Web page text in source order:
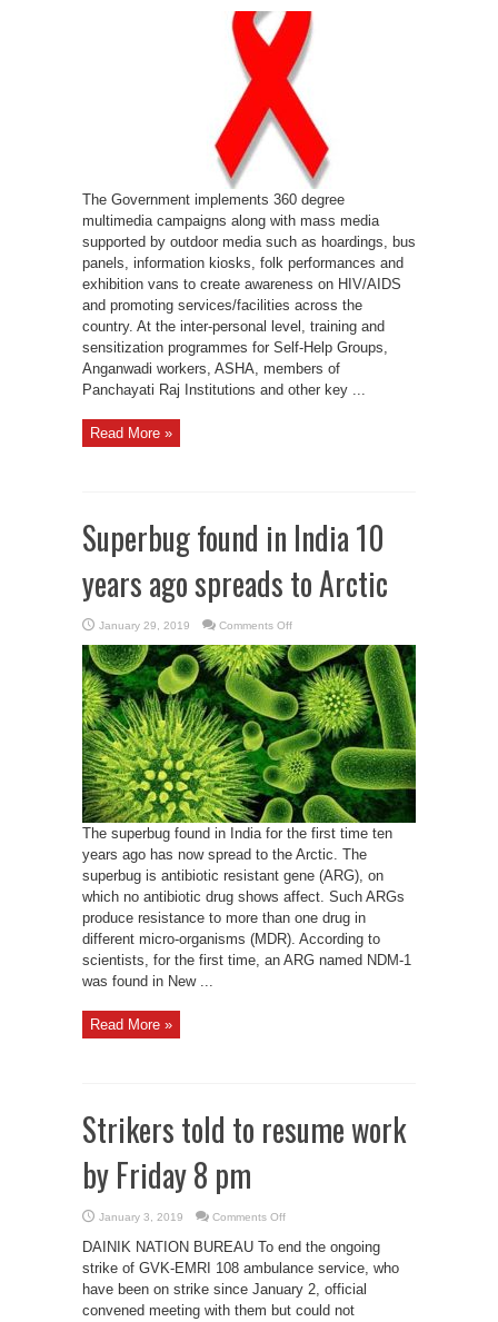
Awareness
India
The Government implements 360 degree
multimedia campaigns along with mass media
supported by outdoor media such as hoardings, bus
panels, information kiosks, folk performances and
exhibition vans to create awareness on HIV/AIDS
and promoting services/facilities across the
country. At the inter-personal level, training and
sensitization programmes for Self-Help Groups,
Anganwadi workers, ASHA, members of
Panchayati Raj Institutions and other key ...
Read More »
Superbug found in India 10
years ago spreads to Arctic
January 29, 2019 Comments Offon
found
in
India
10
years
ago
spreads
to
Arctic
The superbug found in India for the first time ten
years ago has now spread to the Arctic. The
superbug is antibiotic resistant gene (ARG), on
which no antibiotic drug shows affect. Such ARGs
produce resistance to more than one drug in
different micro-organisms (MDR). According to
scientists, for the first time, an ARG named NDM-1
was found in New ...
Read More »
Strikers told to resume work
by Friday 8 pm
January 3, 2019 Comments Offon
told
to
resume
work
by
Friday
8
DAINIK NATION BUREAU To end the ongoing
strike of GVK-EMRI 108 ambulance service, who
have been on strike since January 2, official
convened meeting with them but could not